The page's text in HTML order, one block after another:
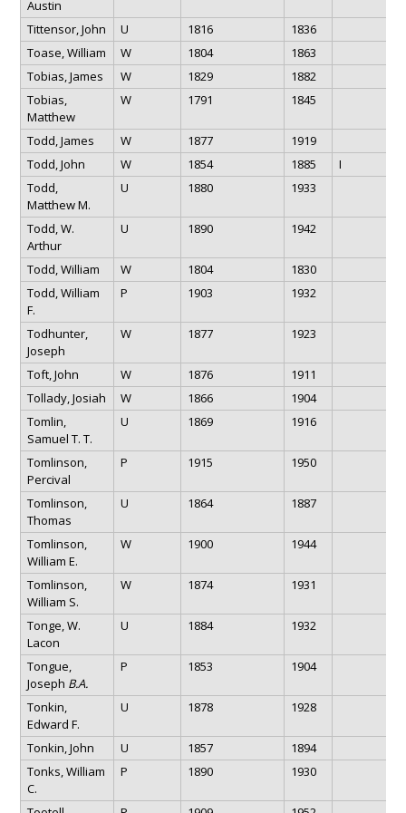
Austin
Tittensor, John U 1816
1836
Toase, William
W 1804
1863
Tobias, James
W 1829
1882
Tobias,
Matthew
W 1791 1845
Todd, James W 1877
1919
Todd, John
W 1854 1885
I
Todd,
Matthew M.
U 1880 1933
Todd, W.
Arthur
U 1890 1942
Todd, William W 1804
1830
Todd, William
F.
P 1903 1932
Todhunter,
Joseph
W 1877 1923
Toft, John W 1876
1911
Tollady, Josiah
W 1866
1904
Tomlin,
Samuel T. T.
U 1869 1916
Tomlinson,
Percival
P 1915 1950
Tomlinson,
Thomas
U 1864 1887
Tomlinson,
William E.
W 1900 1944
Tomlinson,
William S.
W 1874 1931
Tonge, W.
Lacon
U 1884 1932
Tongue,
Joseph B.A.
P 1853 1904
Tonkin,
Edward F.
U 1878 1928
Tonkin, John U 1857
1894
Tonks, William
C.
P 1890 1930